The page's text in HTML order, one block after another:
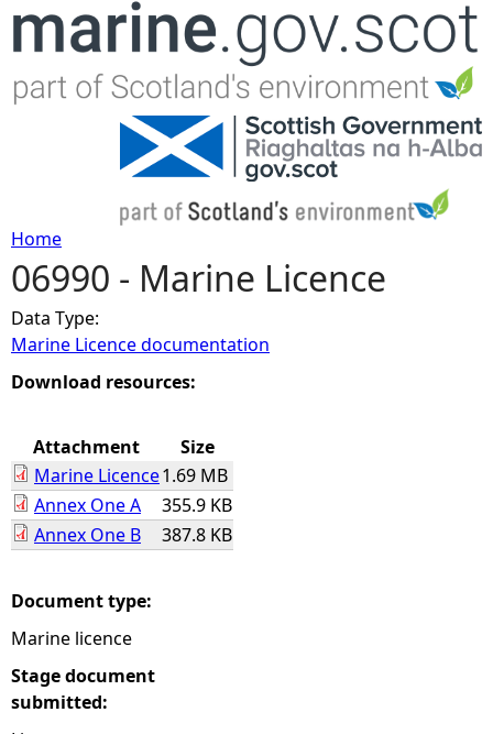
Jump to navigation
Y
o
u
r
e
h
e
r
Home
06990 - Marine Licence
Data Type:
Marine Licence documentation
Download resources:
Attachment
Size
Marine Licence1.69 MB
Annex One A
355.9 KB
Annex One B
387.8 KB
Document type:
Marine licence
Stage document
submitted: